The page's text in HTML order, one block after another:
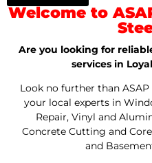
Welcome to
Are you looking for
services in
Look no further than
your local experts in
Repair, Vinyl and
Concrete Cutting and
and